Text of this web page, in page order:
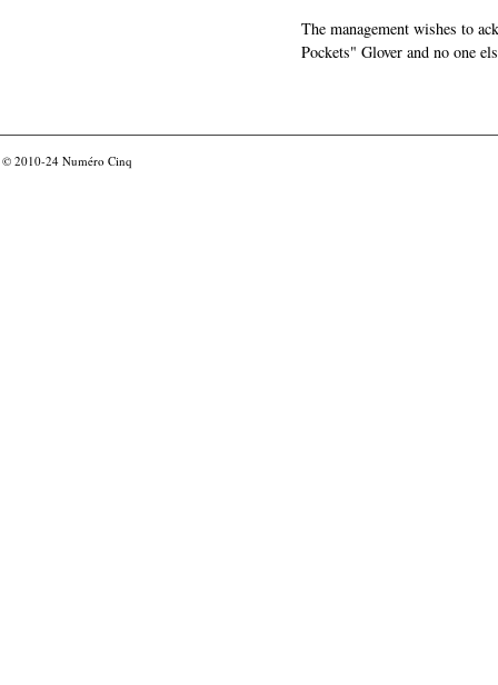
The management wishes to
Pockets" Glover and no one
© 2010-24 Numéro Cinq